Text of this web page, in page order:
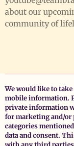
about our
community of
We would like to
mobile information.
private information
for marketing and/or
categories
data and consent.